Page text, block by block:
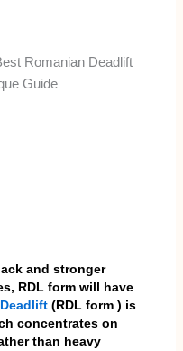
and stronger
RDL form will have
(RDL form ) is
concentrates on
than heavy